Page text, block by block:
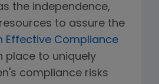
the independence,
to assure the
Effective Compliance
place to uniquely
compliance risks